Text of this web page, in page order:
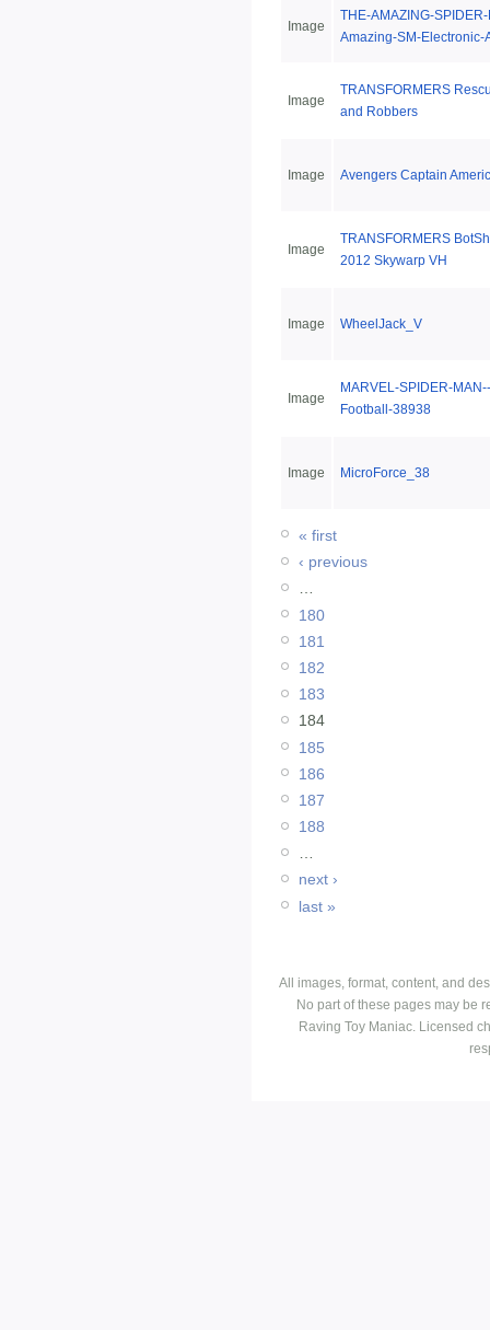
Image
THE-AMAZING-
Amazing-SM-Electronic-
Image
TRANSFORMERS
and Robbers
Image Avengers Captain
Image
TRANSFORMERS
2012 Skywarp VH
Image WheelJack_V
Image
MARVEL-SPIDER-
Football-38938
Image MicroForce_38
« first
‹ previous
…
180
181
182
183
184
185
186
187
188
…
next ›
last »
All images, format, content, and
No part of these pages may be
Raving Toy Maniac. Licensed